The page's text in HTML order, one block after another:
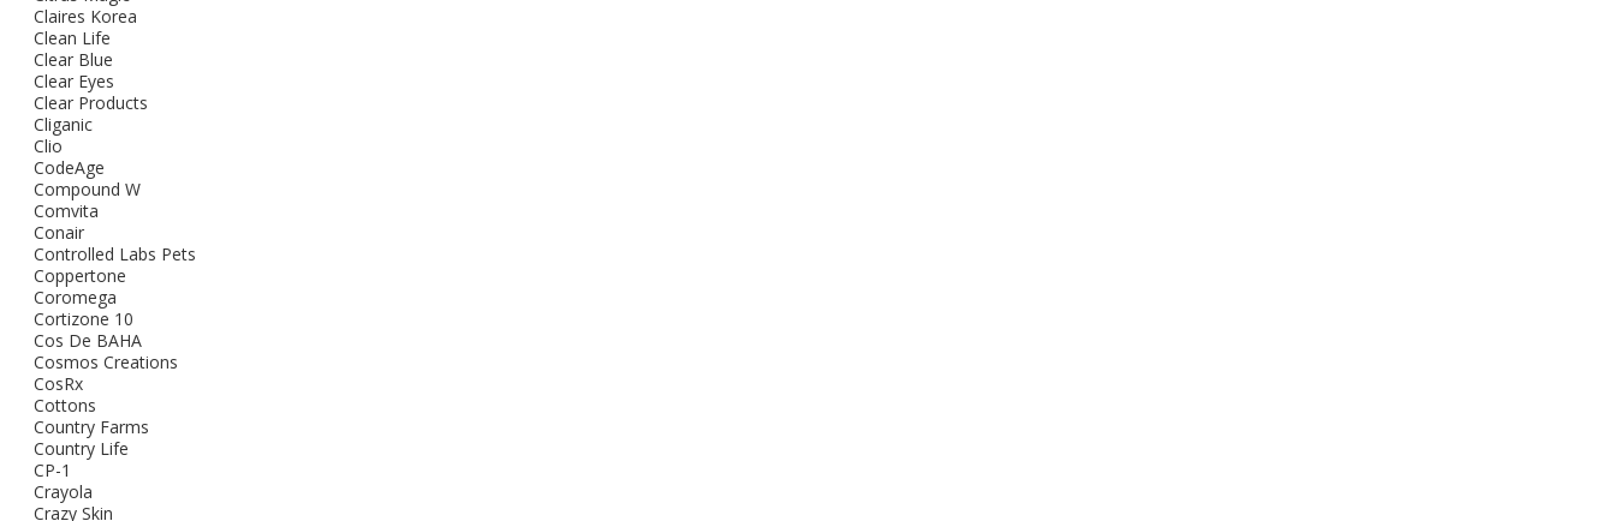
Claires Korea
Clean Life
Clear Blue
Clear Eyes
Clear Products
Cliganic
Clio
CodeAge
Compound W
Comvita
Conair
Controlled Labs Pets
Coppertone
Coromega
Cortizone 10
Cos De BAHA
Cosmos Creations
CosRx
Cottons
Country Farms
Country Life
CP-1
Crayola
Crazy Skin